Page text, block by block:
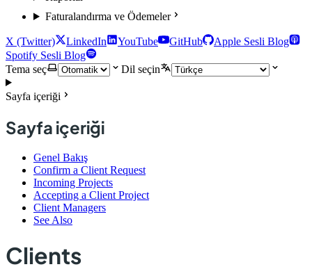
Faturalandırma ve Ödemeler
X (Twitter) LinkedIn YouTube GitHub
Apple Sesli Blog
Spotify Sesli Blog
Tema seç
Dil seçin
Sayfa içeriği
Sayfa içeriği
Genel Bakış
Confirm a Client Request
Incoming Projects
Accepting a Client Project
Client Managers
See Also
Clients